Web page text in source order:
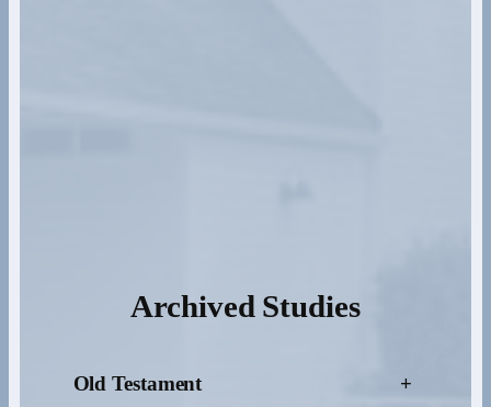
Archived Studies
Old Testament +